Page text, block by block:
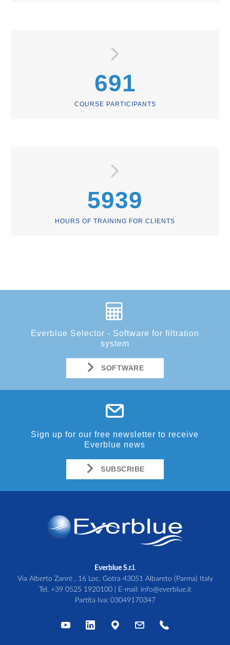
691
COURSE PARTICIPANTS
5939
HOURS OF TRAINING FOR CLIENTS
Everblue Selector - Software for filtration
system
SOFTWARE
Sign up for our free newsletter to receive
Everblue news
SUBSCRIBE
Everblue S.r.l.
Via Alberto Zanrè , 16 Loc. Gotra 43051 Albareto (Parma) Italy
Tel. +39 0525 1920100| E-mail: info@everblue.it
Partita Iva: 03049170347